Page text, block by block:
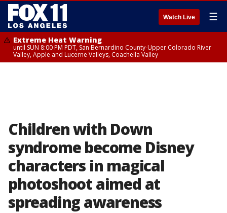
Watch Live ☰
Extreme Heat Warning
until SUN 8:00 PM PDT, San Bernardino County-Upper Colorado River
Valley, Apple and Lucerne Valleys, Coachella Valley
Children with Down
syndrome become Disney
characters in magical
photoshoot aimed at
spreading awareness